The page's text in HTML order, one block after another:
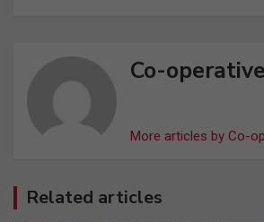
Co-
More articles by Co-
Related articles